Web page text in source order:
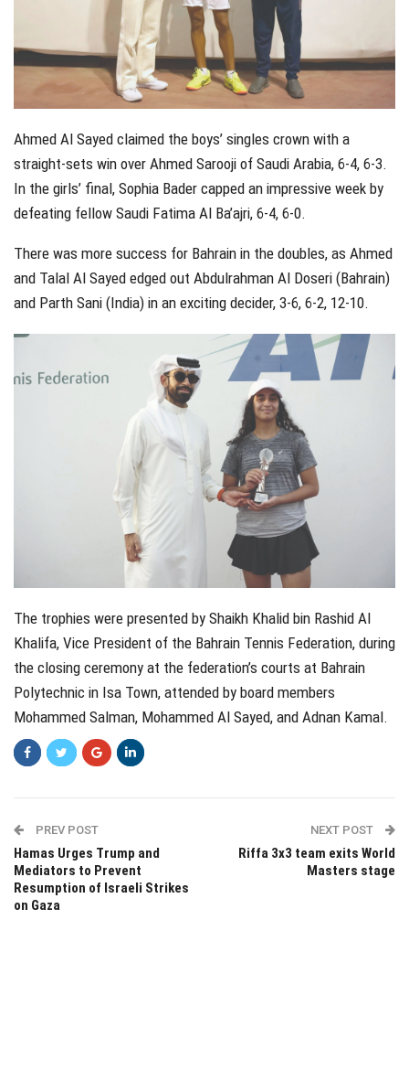
Ahmed Al Sayed claimed the boys’ singles crown with a
straight-sets win over Ahmed Sarooji of Saudi Arabia, 6-4, 6-3.
In the girls’ final, Sophia Bader capped an impressive week by
defeating fellow Saudi Fatima Al Ba’ajri, 6-4, 6-0.
There was more success for Bahrain in the doubles, as Ahmed
and Talal Al Sayed edged out Abdulrahman Al Doseri (Bahrain)
and Parth Sani (India) in an exciting decider, 3-6, 6-2, 12-10.
The trophies were presented by Shaikh Khalid bin Rashid Al
Khalifa, Vice President of the Bahrain Tennis Federation, during
the closing ceremony at the federation’s courts at Bahrain
Polytechnic in Isa Town, attended by board members
Mohammed Salman, Mohammed Al Sayed, and Adnan Kamal.
PREV POST
Hamas Urges Trump and
Mediators to Prevent
Resumption of Israeli Strikes
on Gaza
NEXT POST
Riffa 3x3 team exits World
Masters stage